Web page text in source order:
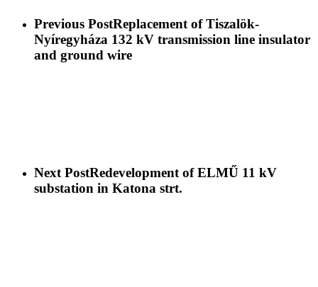
Previous PostReplacement of Tiszalök-
Nyíregyháza 132 kV transmission line insulator
and ground wire
Next PostRedevelopment of ELMŰ 11 kV
substation in Katona strt.